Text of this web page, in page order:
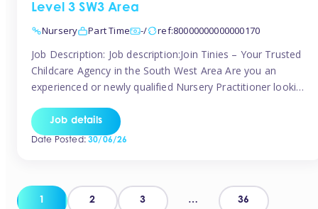
Level 3 SW3 Area
Nursery
Part Time -/ ref:80000000000000170
Job Description: Job description:Join Tinies – Your Trusted
Childcare Agency in the South West Area Are you an
experienced or newly qualified Nursery Practitioner looking
genuinely cares? If you’re based in Chelsea, South
Kensington, Kensington, Knightsbridge, Belgravia, Fulham,
Job details
Date Posted:30/06/26
Posts
1 2 3 … 36